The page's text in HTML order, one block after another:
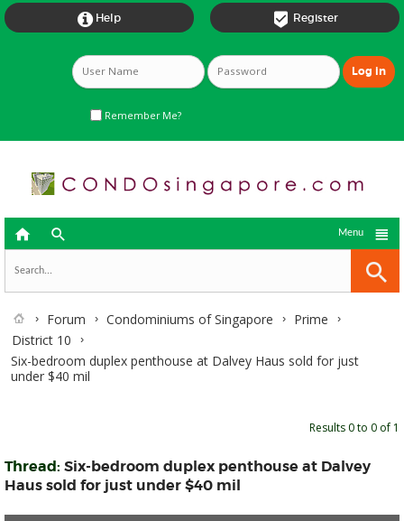
 Register
 Help
Remember Me?
  
Menu
Forum Condominiums of Singapore
Prime
District 10
Six-bedroom duplex penthouse at Dalvey Haus sold for just
under $40 mil
Results 0 to 0 of 1
Thread: Six-bedroom duplex penthouse at Dalvey
Haus sold for just under $40 mil